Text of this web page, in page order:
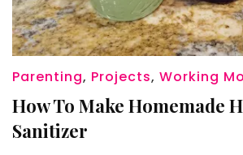
Parenting, Projects, Working
How To Make Homemade
Sanitizer